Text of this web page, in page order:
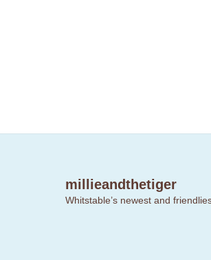
millieandthetiger
Whitstable’s newest and